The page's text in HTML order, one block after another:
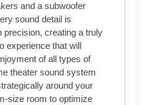
and a subwoofer
sound detail is
precision, creating a truly
experience that will
of all types of
theater sound system
around your
size room to optimize